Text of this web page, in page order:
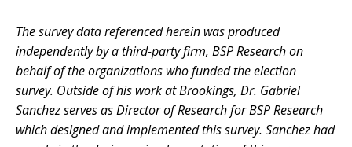
The survey data referenced herein was produced
independently by a third-party firm, BSP Research on
behalf of the organizations who funded the election
survey. Outside of his work at Brookings, Dr. Gabriel
Sanchez serves as Director of Research for BSP Research
which designed and implemented this survey. Sanchez had